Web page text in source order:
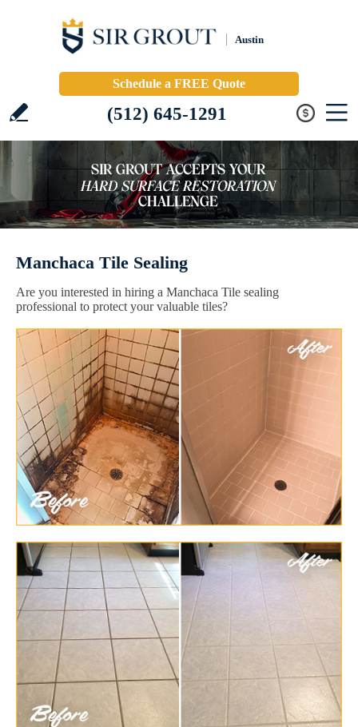
Austin
Schedule a FREE Quote
(512) 645-1291
Manchaca Tile Sealing
Are you interested in hiring a Manchaca Tile sealing
professional to protect your valuable tiles?